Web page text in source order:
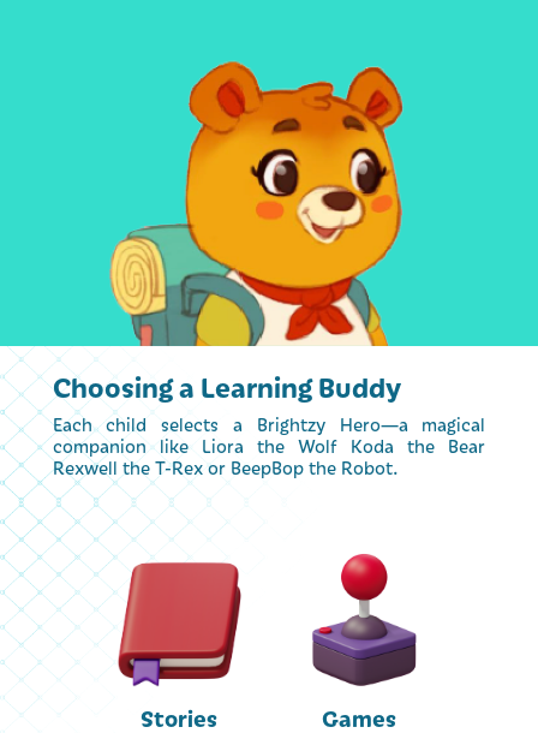
Choosing a Learning Buddy
Each child selects a Brightzy Hero—a magical
companion like Liora the Wolf Koda the Bear
Rexwell the T-Rex or BeepBop the Robot.
Stories Games